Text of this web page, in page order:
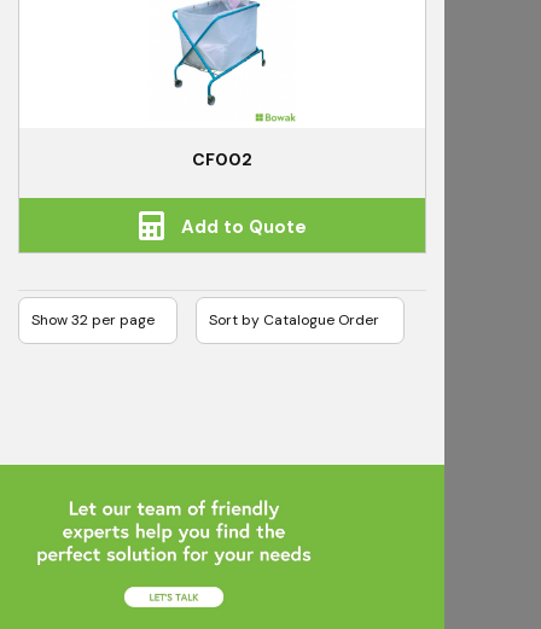
CF002
Add to Quote